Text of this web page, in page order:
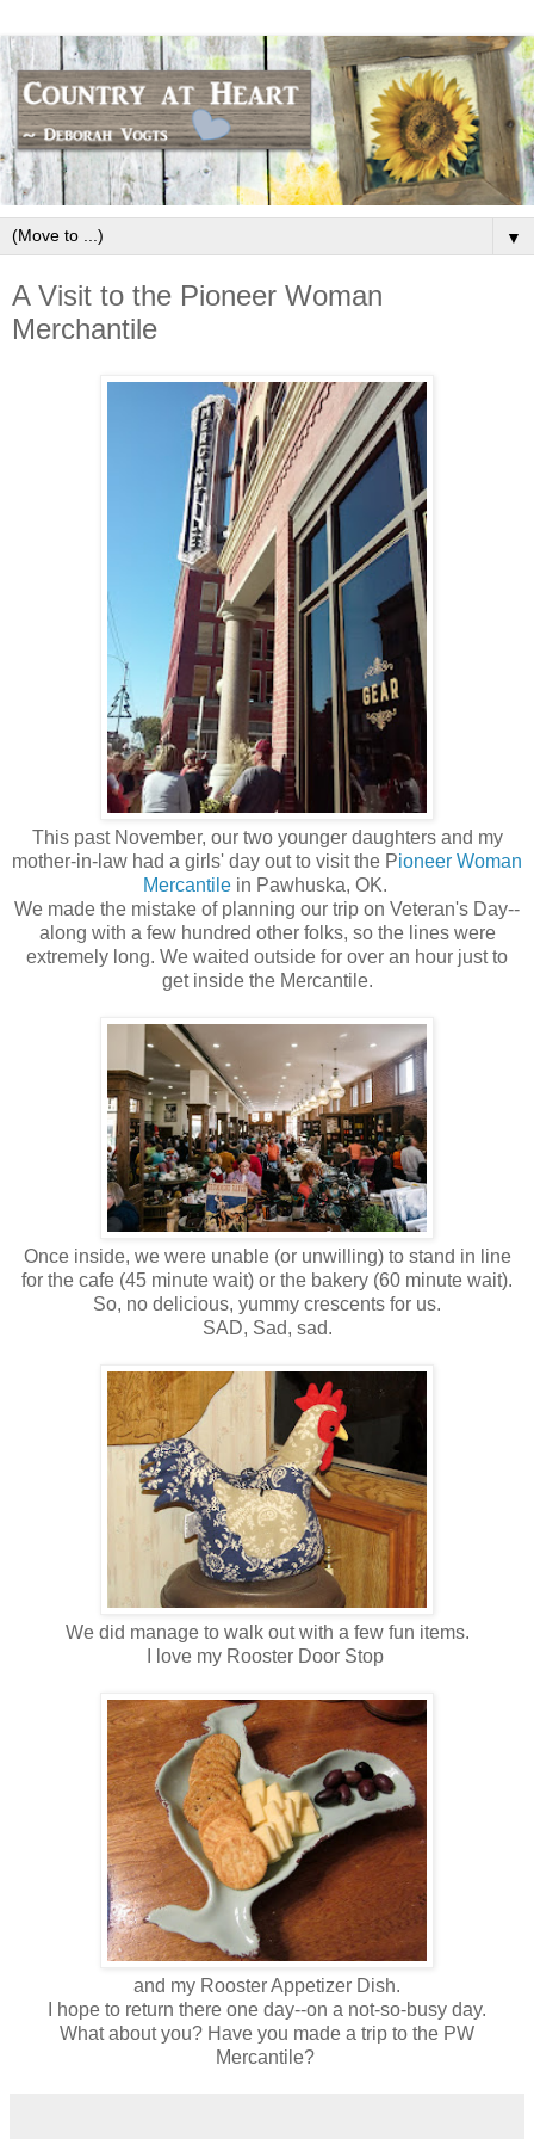
▼
A Visit to the Pioneer Woman
Merchantile
This past November, our two younger daughters and my
mother-in-law had a girls' day out to visit the Pioneer Woman
Mercantilein Pawhuska, OK.
We made the mistake of planning our trip on Veteran's Day--
along with a few hundred other folks, so the lines were
extremely long. We waited outside for over an hour just to
get inside the Mercantile.
Once inside, we were unable (or unwilling) to stand in line
for the cafe (45 minute wait) or the bakery (60 minute wait).
So, no delicious, yummy crescents for us.
SAD, Sad, sad.
We did manage to walk out with a few fun items.
I love my Rooster Door Stop
and my Rooster Appetizer Dish.
I hope to return there one day--on a not-so-busy day.
What about you? Have you made a trip to the PW
Mercantile?